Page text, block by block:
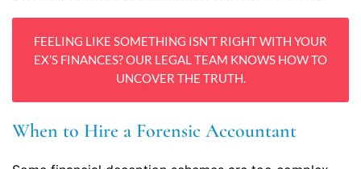
FEELING LIKE SOMETHING ISN’T RIGHT WITH YOUR
EX’S FINANCES? OUR LEGAL TEAM KNOWS HOW TO
UNCOVER THE TRUTH.
When to Hire a Forensic Accountant